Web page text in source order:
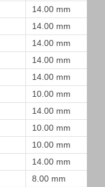
14.00 mm
14.00 mm
14.00 mm
14.00 mm
14.00 mm
10.00 mm
14.00 mm
10.00 mm
10.00 mm
14.00 mm
8.00 mm